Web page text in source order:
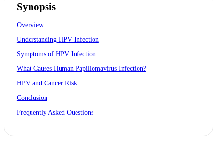
Synopsis
Overview
Understanding HPV Infection
Symptoms of HPV Infection
What Causes Human Papillomavirus Infection?
HPV and Cancer Risk
Conclusion
Frequently Asked Questions